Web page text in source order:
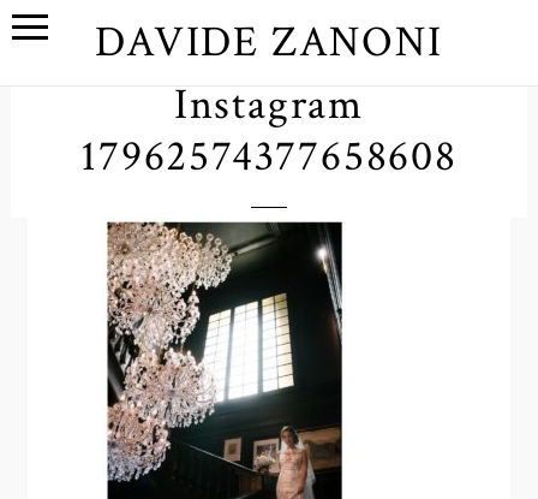
DAVIDE ZANONI
Instagram
17962574377658608